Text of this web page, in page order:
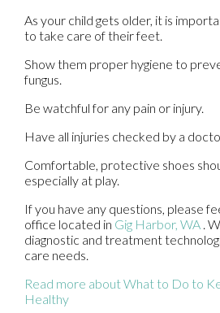
As your child gets older, it is
to take care of their feet.
Show them proper hygiene to
fungus.
Be watchful for any pain or injury.
Have all injuries checked by a
Comfortable, protective shoes
especially at play.
If you have any questions, please
office located in Gig Harbor, WA .
diagnostic and treatment
care needs.
Read more about What to Do to
Healthy